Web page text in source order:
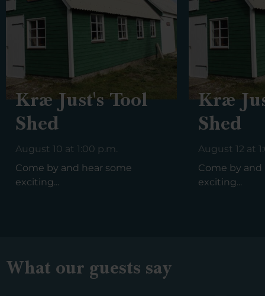
Kræ Just's Tool
Shed
August 10 at 1:00 p.m.
Come by and hear some
exciting...
Kræ
Shed
August 12 at
Come by and
exciting...
What our guests say